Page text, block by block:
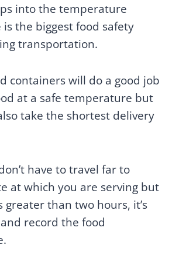
into the temperature
is the biggest food safety
transportation.
containers will do a good job
at a safe temperature but
take the shortest delivery
have to travel far to
at which you are serving but
greater than two hours, it’s
record the food